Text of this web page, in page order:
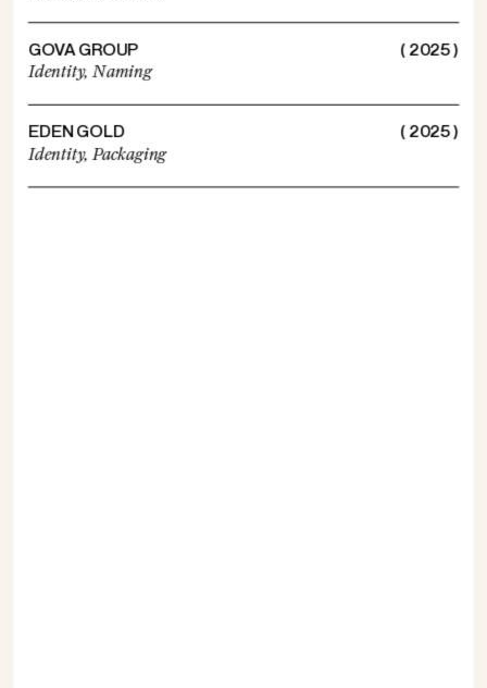
GOVA GROUP
Identity,Naming
( 2025 )
EDEN GOLD
Identity,Packaging
( 2025 )